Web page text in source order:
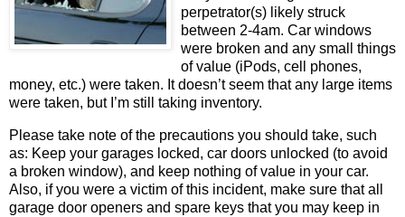
perpetrator(s) likely struck
between 2-4am. Car windows
were broken and any small things
of value (iPods, cell phones,
money, etc.) were taken. It doesn’t seem that any large items
were taken, but I’m still taking inventory.
Please take note of the precautions you should take, such
as: Keep your garages locked, car doors unlocked (to avoid
a broken window), and keep nothing of value in your car.
Also, if you were a victim of this incident, make sure that all
garage door openers and spare keys that you may keep in